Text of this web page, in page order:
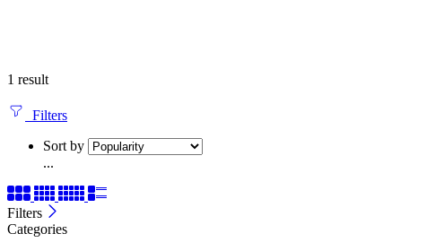
1 result
Filters
Sort by
...
Filters
Categories